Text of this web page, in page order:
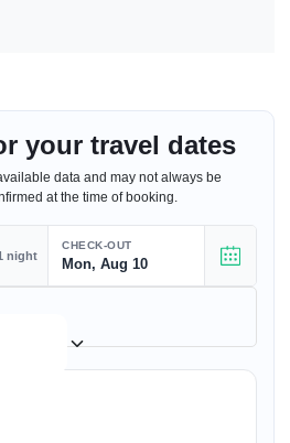
your travel dates
data and may not always be
at the time of booking.
night
CHECK-OUT
Mon, Aug 10